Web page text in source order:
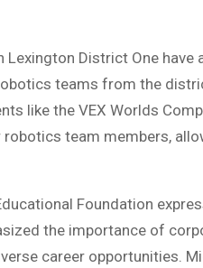
Lexington District One
teams from the
like the VEX Worlds
team members,
Foundation
the importance of
career opportunities.